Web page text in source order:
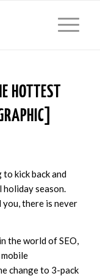
kick back and
holiday season.
you, there is never
the world of SEO,
change to 3-pack